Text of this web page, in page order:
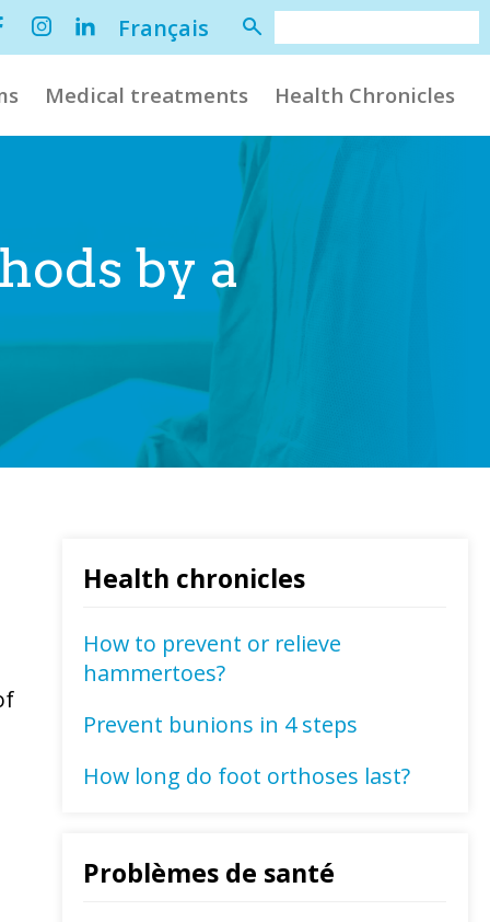
Français
Medical treatments Health Chronicles
by a
Health chronicles
How to prevent or relieve
hammertoes?
Prevent bunions in 4 steps
How long do foot orthoses last?
Problèmes de santé